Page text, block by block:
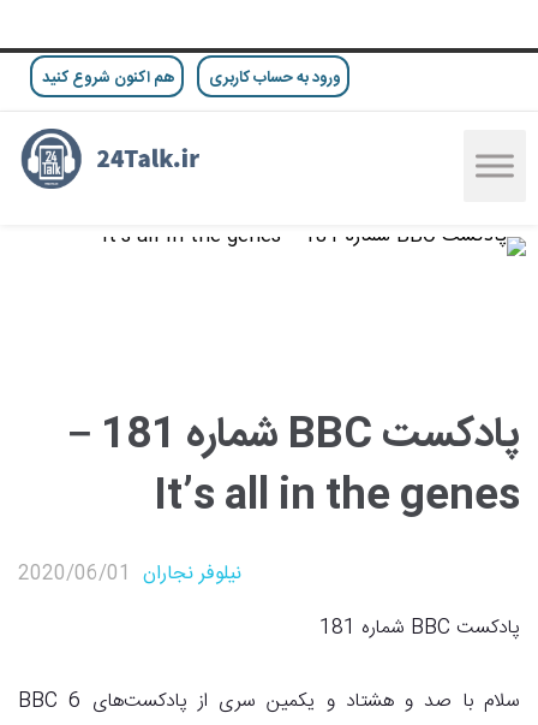
ورود به حساب کاربری هم اکنون شروع کنید
پادکست BBC شماره 181 –
It’s all in the genes
2020/06/01 نیلوفر نجاران
پادکست انگلیسی
پادکست BBC شماره 181
سلام با صد و هشتاد و یکمین سری از پادکست‌های BBC 6